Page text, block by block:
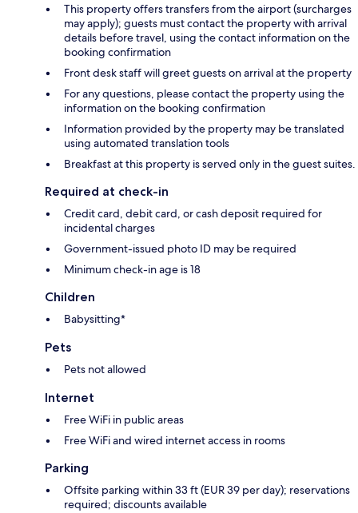
This property offers transfers from the airport (surcharges
may apply); guests must contact the property with arrival
details before travel, using the contact information on the
booking confirmation
Front desk staff will greet guests on arrival at the property
For any questions, please contact the property using the
information on the booking confirmation
Information provided by the property may be translated
using automated translation tools
Breakfast at this property is served only in the guest suites.
Required at check-in
Credit card, debit card, or cash deposit required for
incidental charges
Government-issued photo ID may be required
Minimum check-in age is 18
Children
Babysitting*
Pets
Pets not allowed
Internet
Free WiFi in public areas
Free WiFi and wired internet access in rooms
Parking
Offsite parking within 33 ft (EUR 39 per day); reservations
required; discounts available